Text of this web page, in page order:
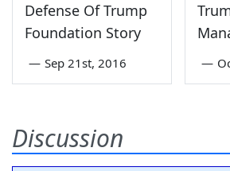
Defense Of Trump
Foundation Story
— Sep 21st, 2016 —
Discussion